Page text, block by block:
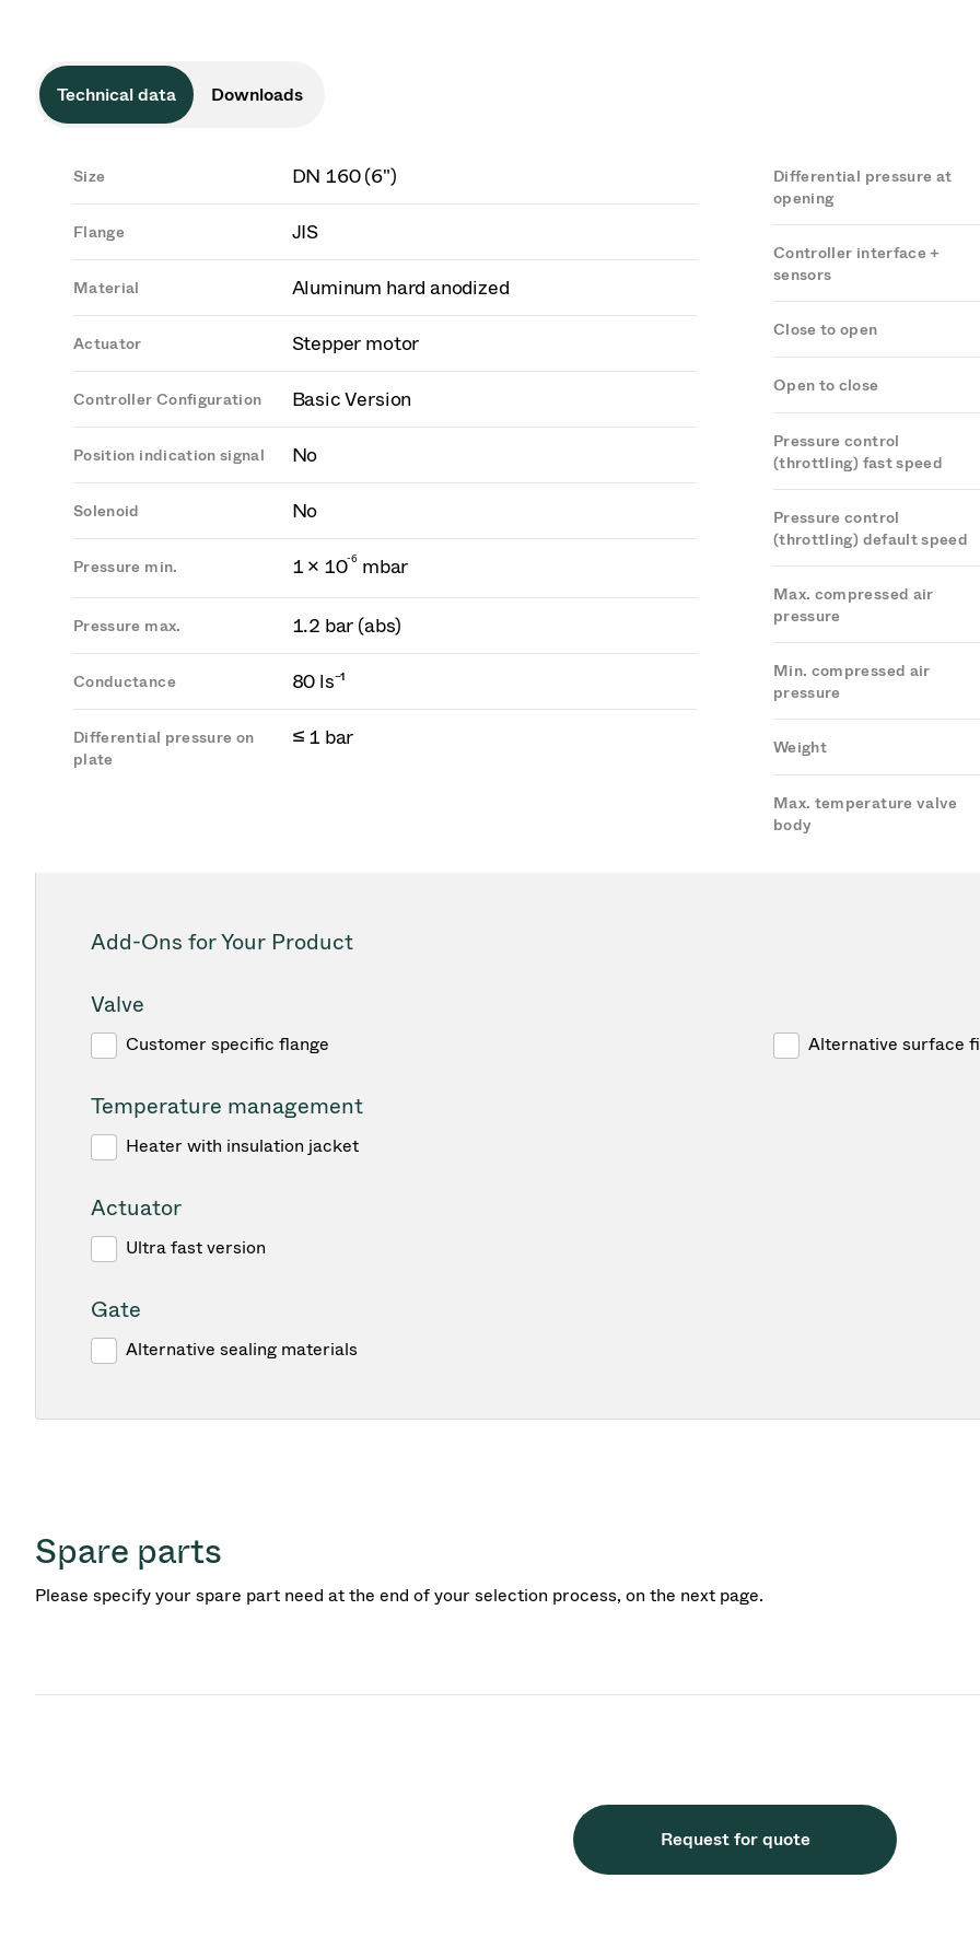
Technical data Downloads
Size DN 160 (6")
Flange JIS
Material Aluminum hard anodized
Actuator Stepper motor
Controller Configuration Basic Version
Position indication signal No
Solenoid No
Pressure min. 1 × 10-6 mbar
Pressure max. 1.2 bar (abs)
Conductance 80 ls⁻¹
Differential pressure on
plate
≤ 1 bar
Differential pressure at
opening
Controller interface +
sensors
Close to open
Open to close
Pressure control
(throttling) fast speed
Pressure control
(throttling) default speed
Max. compressed air
pressure
Min. compressed air
pressure
Weight
Max. temperature valve
body
Add-Ons for Your Product
Valve
Customer specific flange Alternative surface
Temperature management
Heater with insulation jacket
Actuator
Ultra fast version
Gate
Alternative sealing materials
Spare parts
Please specify your spare part need at the end of your selection process, on the next page.
Request for quote